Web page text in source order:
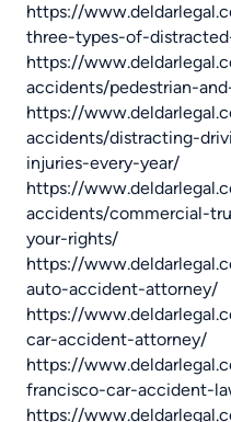
https://
three-types-of-
https://
accidents/pedestrian-
https://
accidents/distracting-
injuries-every-year/
https://
accidents/commercial-
your-rights/
https://
auto-accident-attorney/
https://
car-accident-attorney/
https://
francisco-car-accident-
https://